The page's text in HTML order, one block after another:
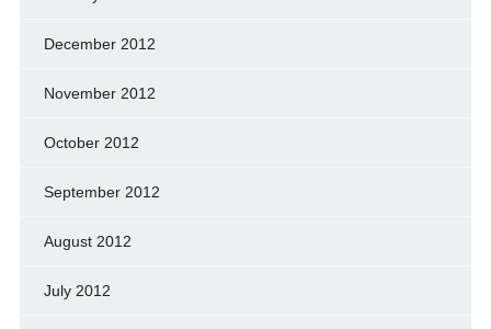
December 2012
November 2012
October 2012
September 2012
August 2012
July 2012